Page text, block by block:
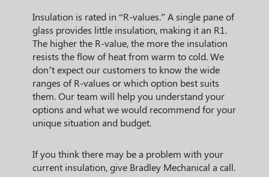
Insulation is rated in “R-values.” A single pane of
glass provides little insulation, making it an R1.
The higher the R-value, the more the insulation
resists the flow of heat from warm to cold. We
don’t expect our customers to know the wide
ranges of R-values or which option best suits
them. Our team will help you understand your
options and what we would recommend for your
unique situation and budget.
If you think there may be a problem with your
current insulation, give Bradley Mechanical a call.